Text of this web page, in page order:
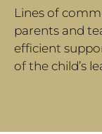
Lines of
parents and
efficient
of the child’s